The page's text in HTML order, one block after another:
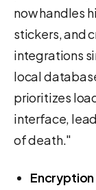
now handles
stickers, and
integrations
local
prioritizes
interface,
of death."
Encryption